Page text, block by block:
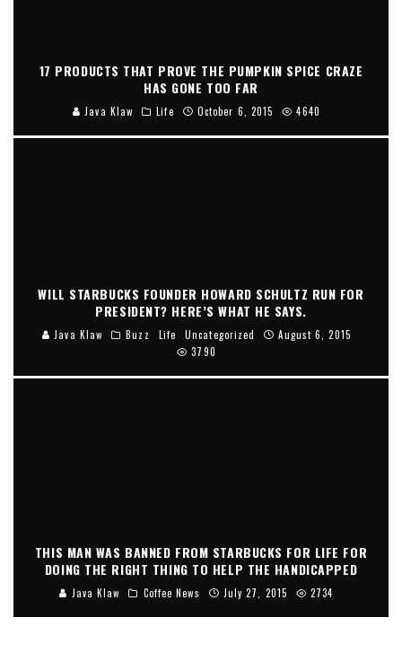
17 PRODUCTS THAT PROVE THE PUMPKIN SPICE CRAZE
HAS GONE TOO FAR
Java Klaw Life October 6, 2015 4640
WILL STARBUCKS FOUNDER HOWARD SCHULTZ RUN FOR
PRESIDENT? HERE’S WHAT HE SAYS.
Java Klaw Buzz Life Uncategorized
August 6, 2015
3790
THIS MAN WAS BANNED FROM STARBUCKS FOR LIFE FOR
DOING THE RIGHT THING TO HELP THE HANDICAPPED
Java Klaw Coffee News July 27, 2015 2734